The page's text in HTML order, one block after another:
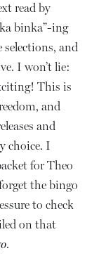
read by
binka”-ing
and
I won’t lie:
This is
and
and
choice. I
for Theo
the bingo
to check
on that
.